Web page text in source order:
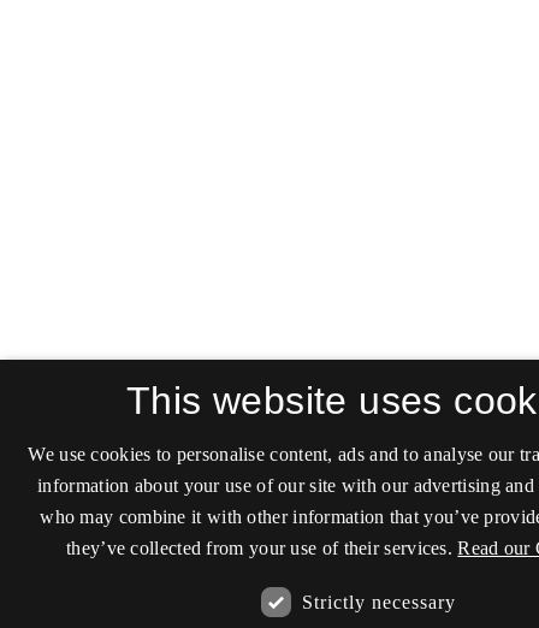
This website uses
We use cookies to personalise content, ads and to analyse our
information about your use of our site with our advertising and
who may combine it with other information that you’ve
they’ve collected from your use of their services. Read our
Strictly necessary